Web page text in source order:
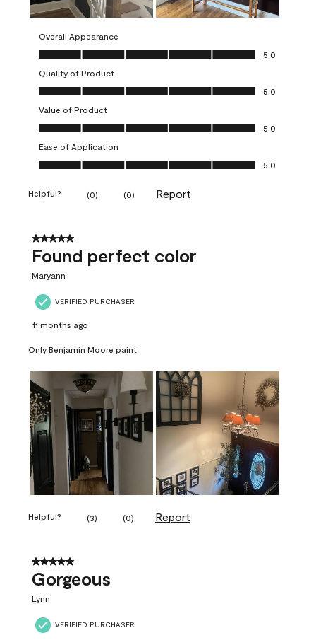
Overall Appearance
Overall Appearance, 5.0 out of 5
5.0
Quality of Product
Quality of Product, 5.0 out of 5
5.0
Value of Product
Value of Product, 5.0 out of 5
5.0
Ease of Application
Ease of Application, 5.0 out of 5
5.0
Helpful? (0) (0) Report
5 out of 5 stars.
Found perfect color
Maryann
VERIFIED PURCHASER
11 months ago
Only Benjamin Moore paint
Helpful? (3) (0) Report
5 out of 5 stars.
Gorgeous
Lynn
VERIFIED PURCHASER